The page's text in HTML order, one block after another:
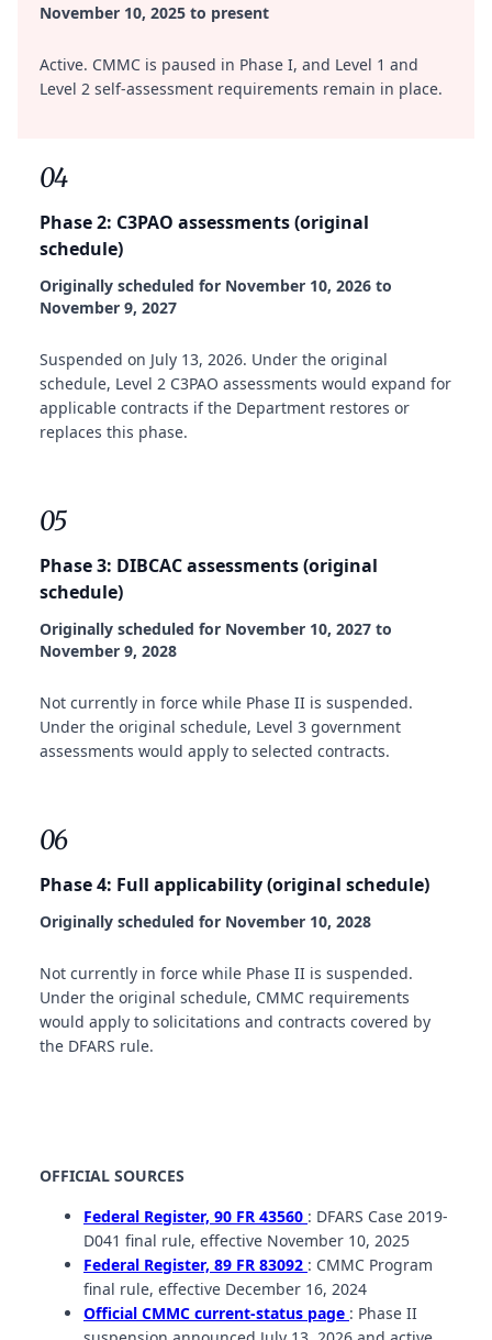
November 10, 2025 to present
Active. CMMC is paused in Phase I, and Level 1 and
Level 2 self-assessment requirements remain in place.
04
Phase 2: C3PAO assessments (original
schedule)
Originally scheduled for November 10, 2026 to
November 9, 2027
Suspended on July 13, 2026. Under the original
schedule, Level 2 C3PAO assessments would expand for
applicable contracts if the Department restores or
replaces this phase.
05
Phase 3: DIBCAC assessments (original
schedule)
Originally scheduled for November 10, 2027 to
November 9, 2028
Not currently in force while Phase II is suspended.
Under the original schedule, Level 3 government
assessments would apply to selected contracts.
06
Phase 4: Full applicability (original schedule)
Originally scheduled for November 10, 2028
Not currently in force while Phase II is suspended.
Under the original schedule, CMMC requirements
would apply to solicitations and contracts covered by
the DFARS rule.
OFFICIAL SOURCES
Federal Register, 90 FR 43560 : DFARS Case 2019-
D041 final rule, effective November 10, 2025
Federal Register, 89 FR 83092 : CMMC Program
final rule, effective December 16, 2024
Official CMMC current-status page : Phase II